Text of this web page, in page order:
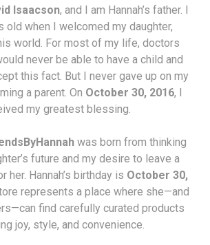
Isaacson, and I am Hannah’s father. I
old when I welcomed my daughter,
world. For most of my life, doctors
never be able to have a child and
this fact. But I never gave up on my
a parent. On October 30, 2016, I
my greatest blessing.
was born from thinking
future and my desire to leave a
her. Hannah’s birthday is October 30,
represents a place where she—and
find carefully curated products
joy, style, and convenience.